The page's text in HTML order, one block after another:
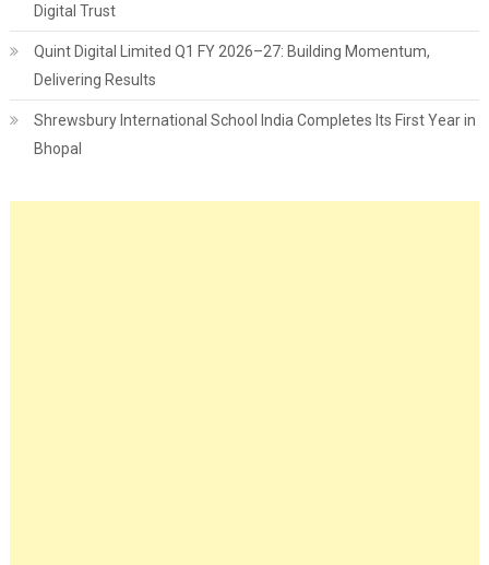
Digital Trust
Quint Digital Limited Q1 FY 2026–27: Building Momentum,
Delivering Results
Shrewsbury International School India Completes Its First Year in
Bhopal